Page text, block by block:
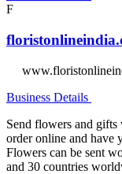
F
Business Details
Send flowers and
order online and have
Flowers can be sent
and 30 countries